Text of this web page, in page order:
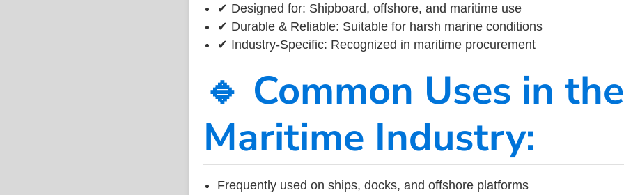
✔ Designed for: Shipboard, offshore, and maritime use
✔ Durable & Reliable: Suitable for harsh marine conditions
✔ Industry-Specific: Recognized in maritime procurement
🔹 Common Uses in the
Maritime Industry:
Frequently used on ships, docks, and offshore platforms